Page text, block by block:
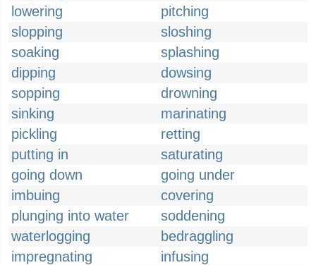
lowering
pitching
slopping
sloshing
soaking
splashing
dipping
dowsing
sopping
drowning
sinking
marinating
pickling
retting
putting in
saturating
going down
going under
imbuing
covering
plunging into water
soddening
waterlogging
bedraggling
impregnating
infusing